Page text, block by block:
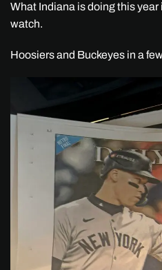
What Indiana is doing this
watch.
Hoosiers and Buckeyes in a